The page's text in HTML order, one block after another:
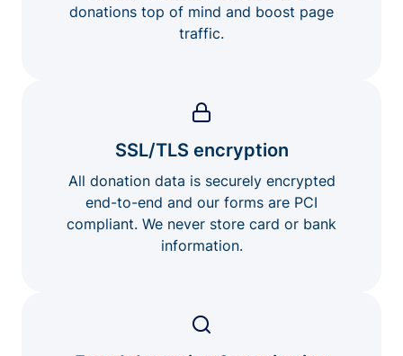
donations top of mind and boost page
traffic.
SSL/TLS encryption
All donation data is securely encrypted
end-to-end and our forms are PCI
compliant. We never store card or bank
information.